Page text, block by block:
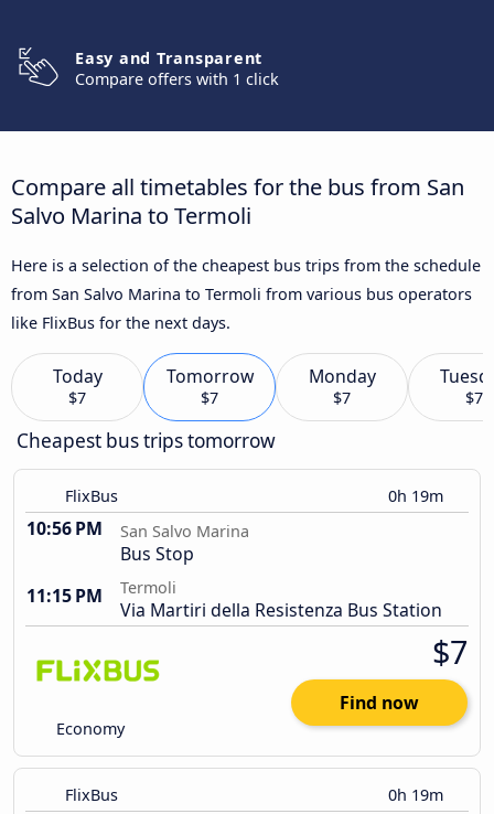
Easy and Transparent
Compare offers with 1 click
Compare all timetables for the bus from San
Salvo Marina to Termoli
Here is a selection of the cheapest bus trips from the schedule
from San Salvo Marina to Termoli from various bus operators
like FlixBus for the next days.
Today
$7
Tomorrow
$7
Monday
$7 $7
Cheapest bus trips tomorrow
FlixBus 0h 19m
10:56 PM San Salvo Marina
Bus Stop
11:15 PM
Termoli
Via Martiri della Resistenza Bus Station
Economy
$7
Find now
FlixBus 0h 19m